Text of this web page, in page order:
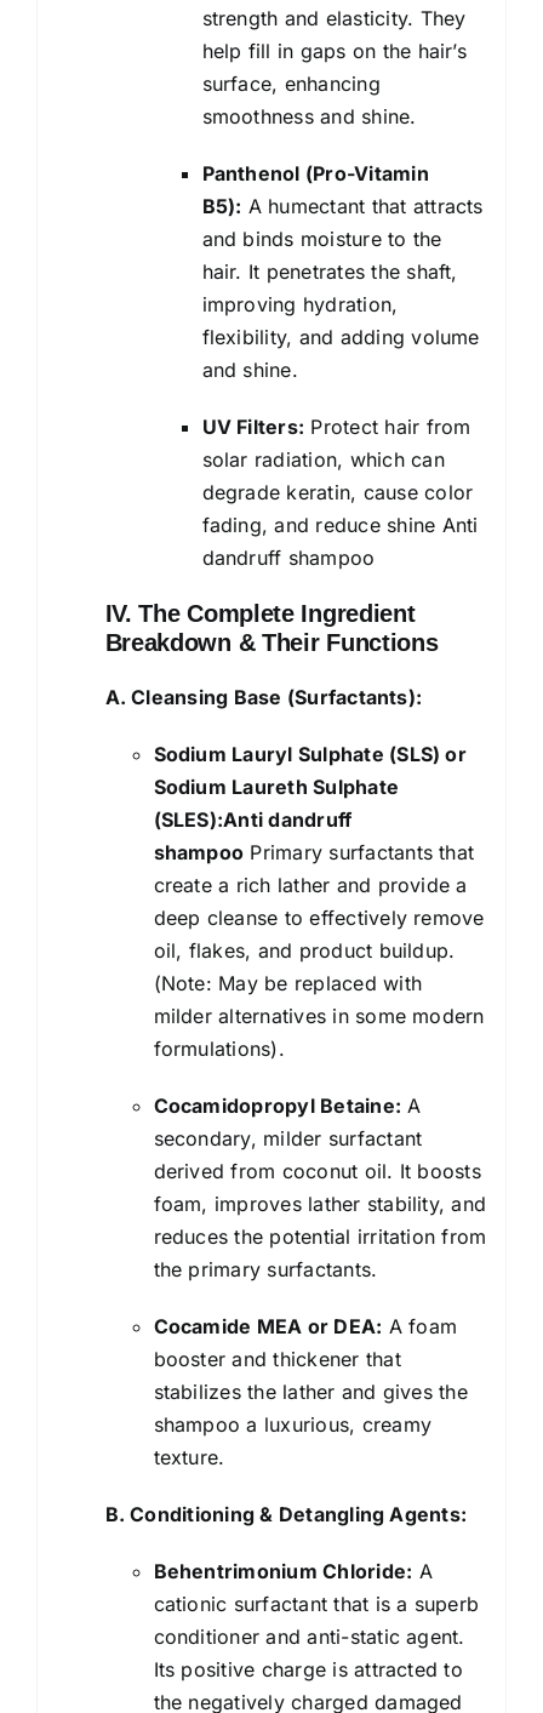
strength and elasticity. They
help fill in gaps on the hair’s
surface, enhancing
smoothness and shine.
Panthenol (Pro-Vitamin
B5): A humectant that attracts
and binds moisture to the
hair. It penetrates the shaft,
improving hydration,
flexibility, and adding volume
and shine.
UV Filters: Protect hair from
solar radiation, which can
degrade keratin, cause color
fading, and reduce shine Anti
dandruff shampoo
IV. The Complete Ingredient
Breakdown & Their Functions
A. Cleansing Base (Surfactants):
Sodium Lauryl Sulphate (SLS) or
Sodium Laureth Sulphate
(SLES):Anti dandruff
shampoo Primary surfactants that
create a rich lather and provide a
deep cleanse to effectively remove
oil, flakes, and product buildup.
(Note: May be replaced with
milder alternatives in some modern
formulations).
Cocamidopropyl Betaine: A
secondary, milder surfactant
derived from coconut oil. It boosts
foam, improves lather stability, and
reduces the potential irritation from
the primary surfactants.
Cocamide MEA or DEA: A foam
booster and thickener that
stabilizes the lather and gives the
shampoo a luxurious, creamy
texture.
B. Conditioning & Detangling Agents:
Behentrimonium Chloride: A
cationic surfactant that is a superb
conditioner and anti-static agent.
Its positive charge is attracted to
the negatively charged damaged